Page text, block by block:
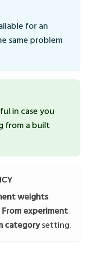
for an
same problem
in case you
from a built
weights
From experiment
categorysetting.